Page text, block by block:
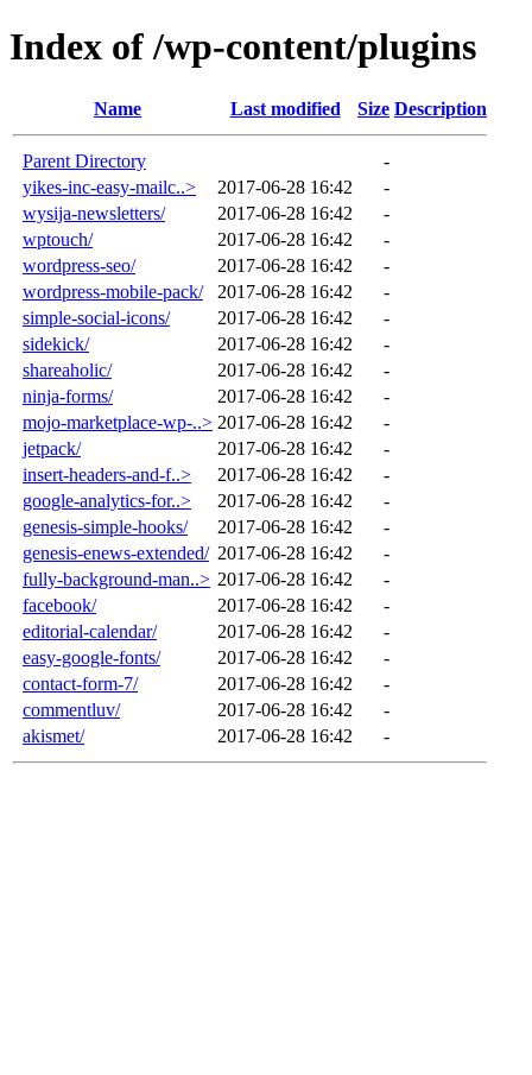
Index of /wp-content/plugins
Name Last modified Size Description
Parent Directory
-
yikes-inc-easy-mailc..>
2017-06-28 16:42
-
wysija-newsletters/
2017-06-28 16:42
-
wptouch/
2017-06-28 16:42
-
wordpress-seo/
2017-06-28 16:42
-
wordpress-mobile-pack/
2017-06-28 16:42
-
simple-social-icons/
2017-06-28 16:42
-
sidekick/
2017-06-28 16:42
-
shareaholic/
2017-06-28 16:42
-
ninja-forms/
2017-06-28 16:42
-
mojo-marketplace-wp-..> 2017-06-28 16:42
-
jetpack/
2017-06-28 16:42
-
insert-headers-and-f..>
2017-06-28 16:42
-
google-analytics-for..>
2017-06-28 16:42
-
genesis-simple-hooks/
2017-06-28 16:42
-
genesis-enews-extended/ 2017-06-28 16:42
-
fully-background-man..> 2017-06-28 16:42
-
facebook/
2017-06-28 16:42
-
editorial-calendar/
2017-06-28 16:42
-
easy-google-fonts/
2017-06-28 16:42
-
contact-form-7/
2017-06-28 16:42
-
commentluv/
2017-06-28 16:42
-
akismet/
2017-06-28 16:42 -